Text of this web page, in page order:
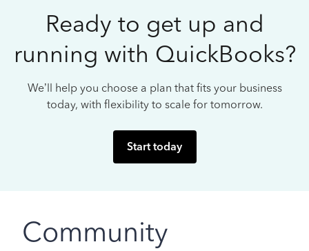
Ready to get up and
running with QuickBooks?
We’ll help you choose a plan that fits your business
today, with flexibility to scale for tomorrow.
Start today
Community